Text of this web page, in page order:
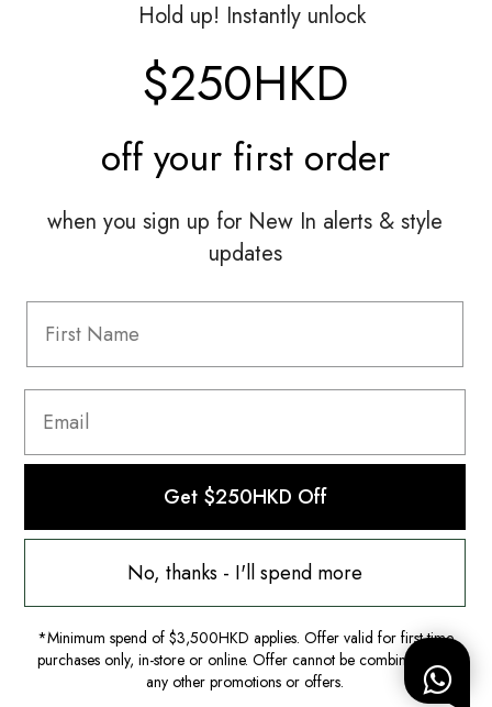
Information
FAQ
Shipping & Returns
Terms Of Use
Hold up! Instantly unlock
$250HKD
off your first order
when you sign up for New In alerts & style
updates
Get $250HKD Off
No, thanks - I'll spend more
*Minimum spend of $3,500HKD applies. Offer valid for first-time
purchases only, in-store or online. Offer cannot be combined with
any other promotions or offers.